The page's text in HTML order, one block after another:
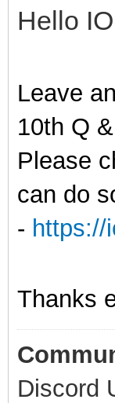
Hello
Leave
10th Q
Please
can do
- https://
Thanks
Discord